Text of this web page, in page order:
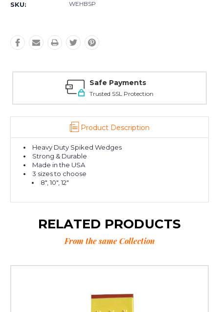
SKU: WEHBSP
Safe Payments
Trusted SSL Protection
Product Description
Heavy Duty Spiked Wedges
Strong & Durable
Made in the USA
3 sizes to choose
8", 10", 12"
RELATED PRODUCTS
From the same Collection